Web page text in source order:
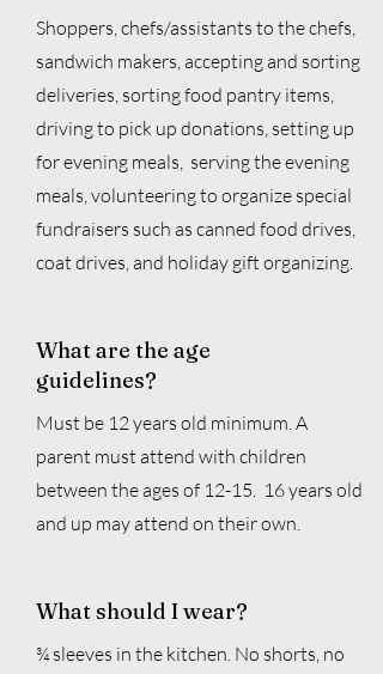
Shoppers,chefs/assistants to the chefs,
sandwich makers, accepting and sorting
deliveries, sorting food pantry items,
driving to pick up donations, setting up
for evening meals, serving the evening
meals, volunteering to organize special
fundraisers such as canned food drives,
coat drives, and holiday gift organizing.
What are the age
guidelines?
Must be 12 years old minimum. A
parent must attend with children
between the ages of 12-15. 16 years old
and up may attend on their own.
What should I wear?
¾ sleeves in the kitchen. No shorts, no